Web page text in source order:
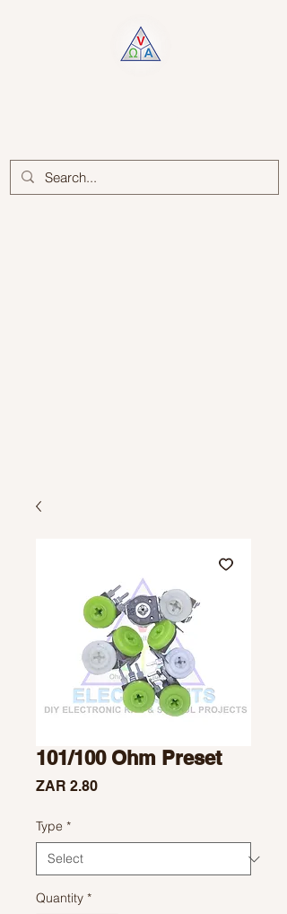
101/100 Ohm Preset
ZAR 2.80Price
Type *
Quantity *